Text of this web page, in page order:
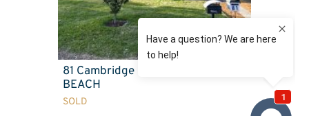
81 Cambridge Street UMINA
BEACH
SOLD